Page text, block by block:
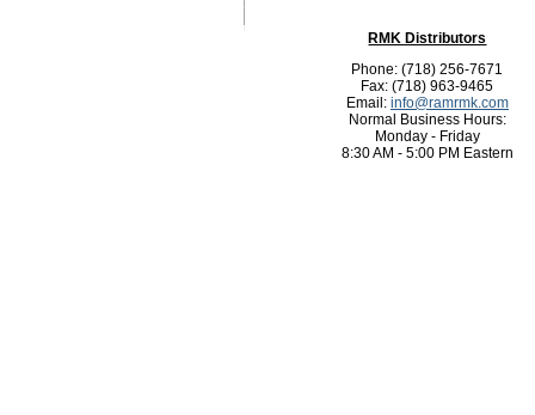
RMK Distributors
Phone: (718) 256-7671
Fax: (718) 963-9465
Email: info@ramrmk.com
Normal Business Hours:
Monday - Friday
8:30 AM - 5:00 PM Eastern